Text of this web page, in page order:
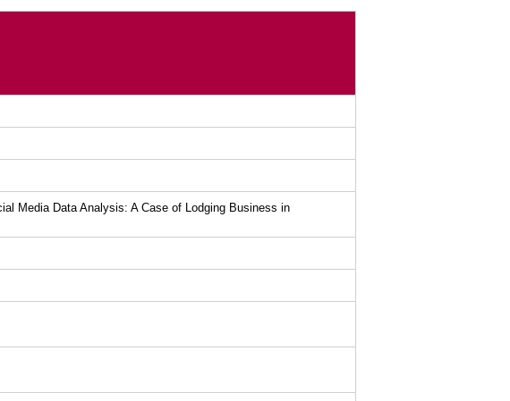
Media Data Analysis: A Case of Lodging Business in